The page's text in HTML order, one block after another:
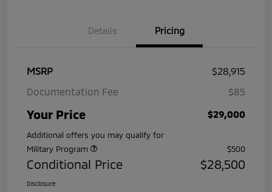
Details Pricing
MSRP
$28,915
Documentation Fee
$85
Your Price $29,000
Additional offers you may qualify for
Military Program
$500
Conditional Price $28,500
Disclosure